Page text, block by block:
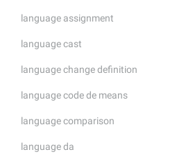
language assignment
language cast
language change definition
language code de means
language comparison
language da